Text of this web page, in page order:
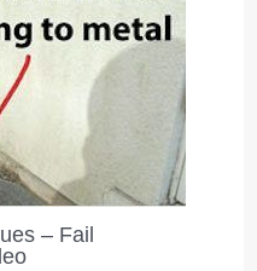
– Fail